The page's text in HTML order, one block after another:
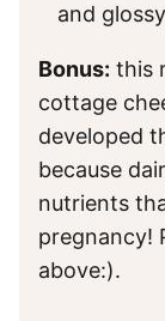
and
Bonus: this
cottage
developed
because
nutrients
pregnancy!
above:).